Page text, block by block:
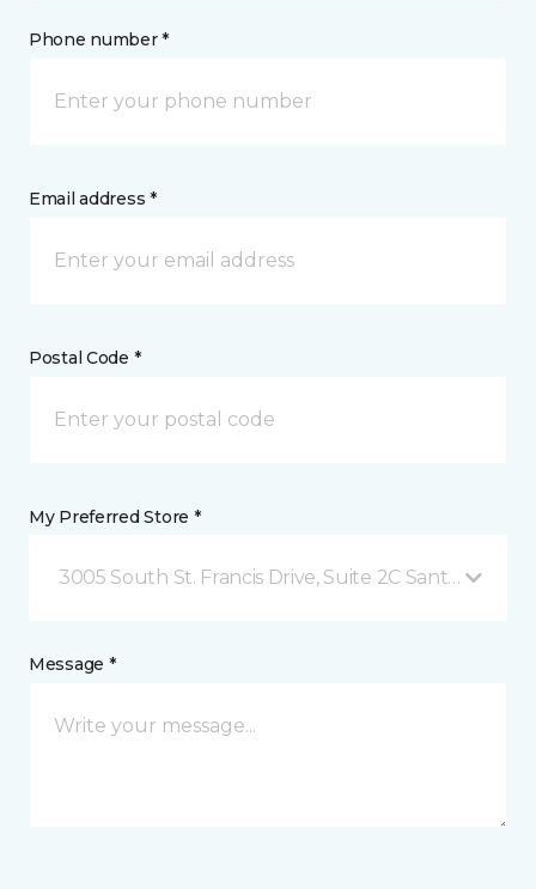
Phone number *
Email address *
Postal Code *
My Preferred Store *
3005 South St. Francis Drive, Suite 2C Santa Fe, NM
Message *